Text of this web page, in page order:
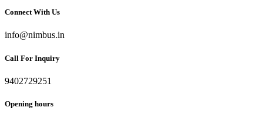
Connect With Us
info@nimbus.in
Call For Inquiry
9402729251
Opening hours